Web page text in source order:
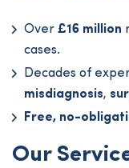
Over £16 million
cases.
Decades of
misdiagnosis,
Free, no-
Our